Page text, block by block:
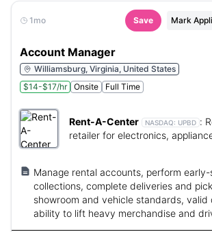
1mo Save Mark
Account Manager
Williamsburg, Virginia, United States
$14-$17/hr
Onsite Full Time
Rent-A-Center NASDAQ: UPBD :
retailer for electronics,
Manage rental accounts, perform
collections, complete deliveries and
showroom and vehicle standards, valid
ability to lift heavy merchandise and